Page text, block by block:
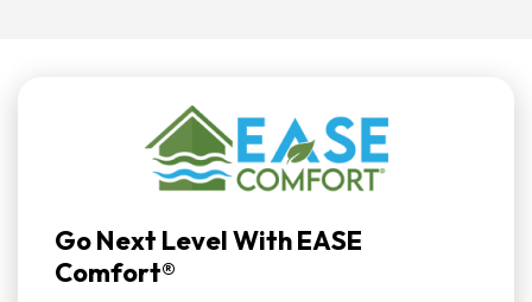
Go Next Level With EASE
Comfort®